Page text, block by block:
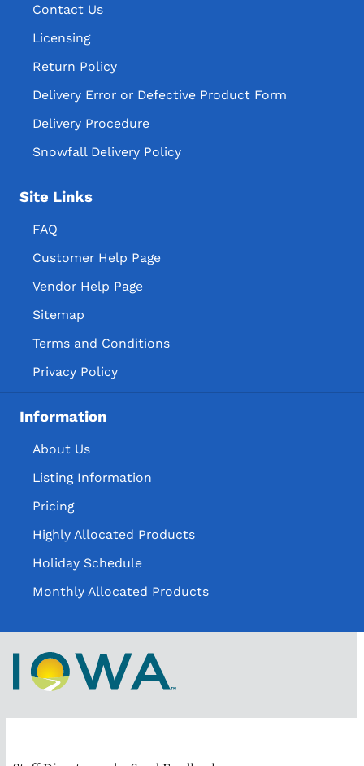
Contact Us
Licensing
Return Policy
Delivery Error or Defective Product Form
Delivery Procedure
Snowfall Delivery Policy
Site Links
FAQ
Customer Help Page
Vendor Help Page
Sitemap
Terms and Conditions
Privacy Policy
Information
About Us
Listing Information
Pricing
Highly Allocated Products
Holiday Schedule
Monthly Allocated Products